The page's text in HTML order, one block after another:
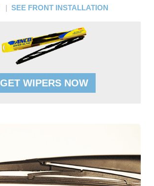
| SEE FRONT INSTALLATION
GET WIPERS NOW